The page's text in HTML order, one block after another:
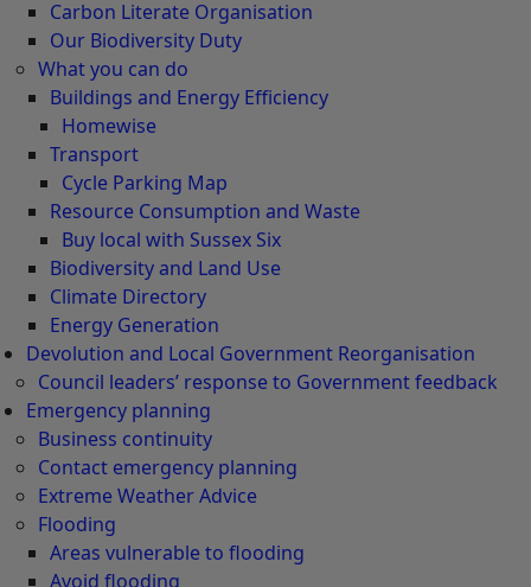
Carbon Literate Organisation
Our Biodiversity Duty
What you can do
Buildings and Energy Efficiency
Homewise
Transport
Cycle Parking Map
Resource Consumption and Waste
Buy local with Sussex Six
Biodiversity and Land Use
Climate Directory
Energy Generation
Devolution and Local Government Reorganisation
Council leaders’ response to Government feedback
Emergency planning
Business continuity
Contact emergency planning
Extreme Weather Advice
Flooding
Areas vulnerable to flooding
Avoid flooding